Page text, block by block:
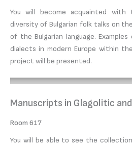
You will become acquainted
diversity of Bulgarian folk talks on
of the Bulgarian language.
dialects in modern Europe within
project will be presented.
Manuscripts in Glagolitic
Room 617
You will be able to see the